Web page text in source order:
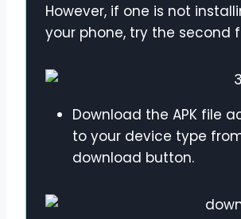
However, if one is not
your phone, try the second
Download the APK file
to your device type
download button.